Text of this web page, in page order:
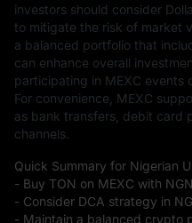
investors should consider
to mitigate the risk of market
a balanced portfolio that
can enhance overall
participating in MEXC events
For convenience, MEXC
as bank transfers, debit card
channels.
Quick Summary for Nigerian
- Buy TON on MEXC with
- Consider DCA strategy in
- Maintain a balanced crypto